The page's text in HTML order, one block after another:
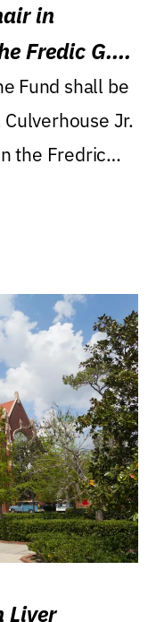
in
Fredic G.
Fund shall be
Jr.
the Fredric
Liver